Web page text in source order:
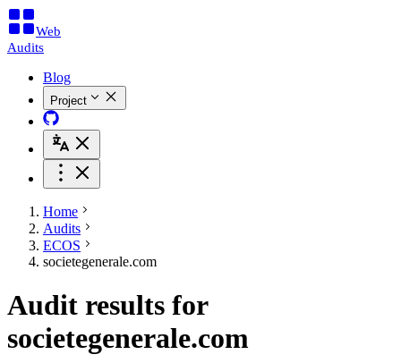
Web
Audits
Blog
Project
Home
Audits
ECOS
societegenerale.com
Audit results for
societegenerale.com